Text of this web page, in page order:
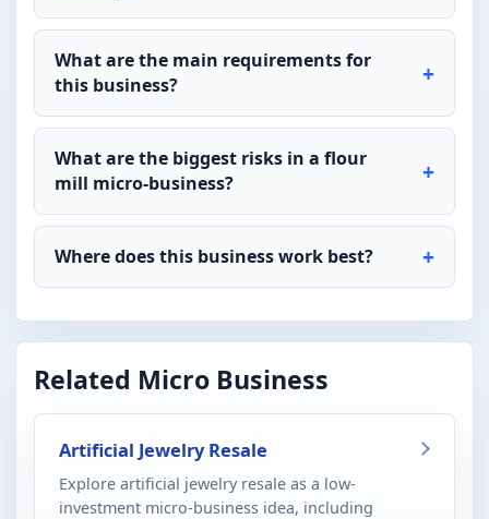
What are the main requirements for
this business?
What are the biggest risks in a flour
mill micro-business?
Where does this business work best?
Related Micro Business
Artificial Jewelry Resale
Explore artificial jewelry resale as a low-
investment micro-business idea, including